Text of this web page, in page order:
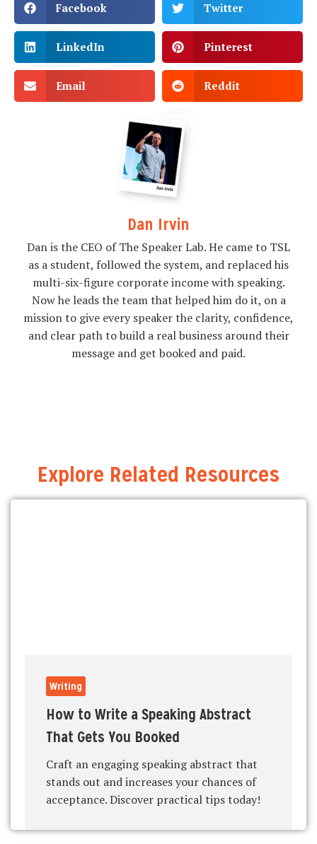
Facebook Twitter
LinkedIn Pinterest
Email Reddit
Dan Irvin
Dan is the CEO of The Speaker Lab. He came to TSL
as a student, followed the system, and replaced his
multi-six-figure corporate income with speaking.
Now he leads the team that helped him do it, on a
mission to give every speaker the clarity, confidence,
and clear path to build a real business around their
message and get booked and paid.
Explore Related Resources
Writing
How to Write a Speaking Abstract
That Gets You Booked
Craft an engaging speaking abstract that
stands out and increases your chances of
acceptance. Discover practical tips today!